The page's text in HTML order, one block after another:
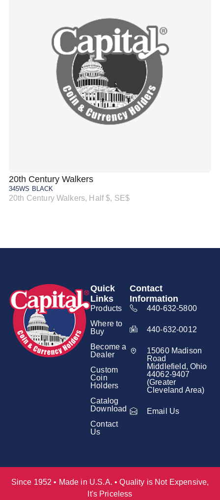
20th Century Walkers
345WS BLACK
20th Century Walkers, Half $, SE$
Quick
Links
Products
Where to
Buy
Become a
Dealer
Custom
Coin
Holders
Catalog
Download
Contact
Us
Contact
Information
440-632-5800
440-632-0012
15060 Madison
Road
Middlefield, Ohio
44062-9407
(Greater
Cleveland Area)
Email Us
Since 1952 • Made in U.S.A. • Quality is Not Expensive,
It's Priceless